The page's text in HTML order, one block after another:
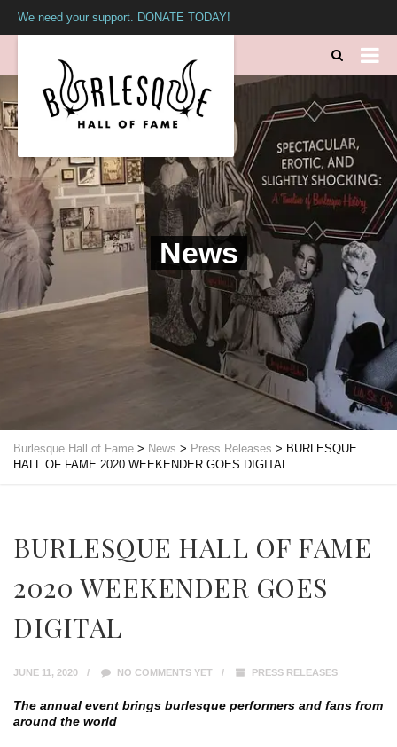
We need your support. DONATE TODAY!
News
Burlesque Hall of Fame > News > Press Releases > BURLESQUE
HALL OF FAME 2020 WEEKENDER GOES DIGITAL
BURLESQUE HALL OF FAME
2020 WEEKENDER GOES
DIGITAL
JUNE 11, 2020 NO COMMENTS YET PRESS RELEASES
The annual event brings burlesque performers and fans from
around the world